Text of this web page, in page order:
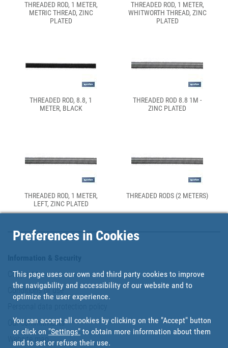
THREADED ROD, 1 METER,
METRIC THREAD, ZINC
PLATED
THREADED ROD, 1 METER,
WHITWORTH THREAD, ZINC
PLATED
THREADED ROD, 8.8, 1
METER, BLACK
THREADED ROD 8.8 1M -
ZINC PLATED
THREADED ROD, 1 METER,
LEFT, ZINC PLATED
THREADED RODS (2 METERS)
Copyright
Conditions of use
Our commitments
Website map
Preferences in Cookies
This page uses our own and third party cookies to improve
the navigability and accessibility of our website and to
optimize the user experience.
You can accept all cookies by clicking on the "Accept" button
or click on "Settings" to obtain more information about them
and to set or refuse their use.